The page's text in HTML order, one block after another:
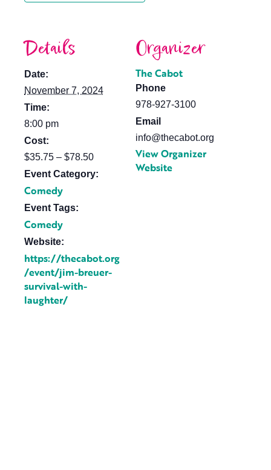
Details
Date:
November 7, 2024
Time:
8:00 pm
Cost:
$35.75 – $78.50
Event Category:
Comedy
Event Tags:
Comedy
Website:
https://thecabot.org
/event/jim-breuer-
survival-with-
laughter/
Organizer
The Cabot
Phone
978-927-3100
Email
info@thecabot.org
View Organizer
Website